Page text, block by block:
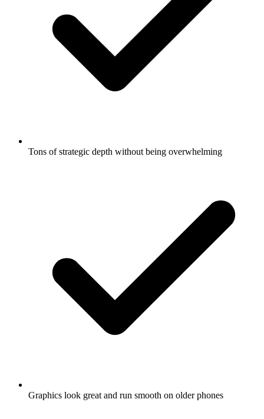
Tons of strategic depth without being overwhelming
Graphics look great and run smooth on older phones